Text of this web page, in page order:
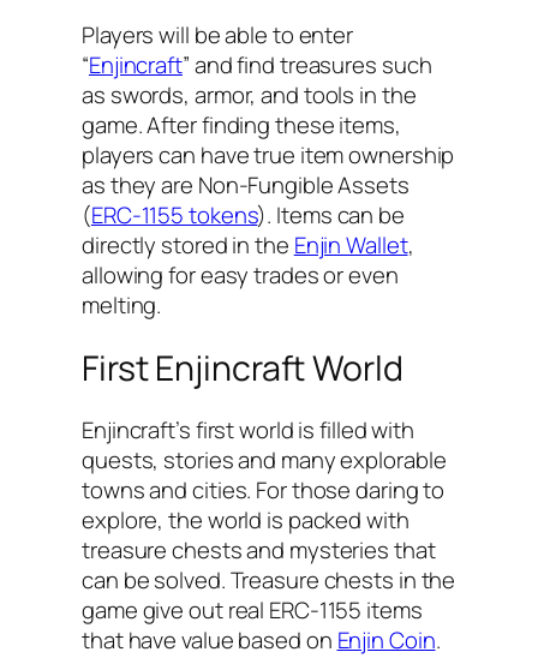
Players will be able to enter
“Enjincraft” and find treasures such
as swords, armor, and tools in the
game. After finding these items,
players can have true item ownership
as they are Non-Fungible Assets
(ERC-1155 tokens). Items can be
directly stored in the Enjin Wallet,
allowing for easy trades or even
melting.
First Enjincraft World
Enjincraft’s first world is filled with
quests, stories and many explorable
towns and cities. For those daring to
explore, the world is packed with
treasure chests and mysteries that
can be solved. Treasure chests in the
game give out real ERC-1155 items
that have value based on Enjin Coin.